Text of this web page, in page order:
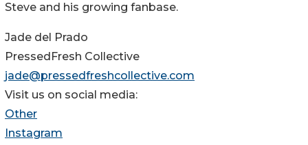
Steve and his growing fanbase.
Jade del Prado
PressedFresh Collective
jade@pressedfreshcollective.com
Visit us on social media:
Other
Instagram